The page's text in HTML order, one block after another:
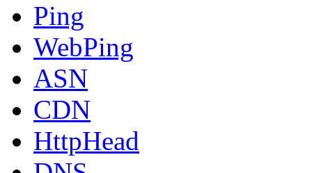
Ping
WebPing
ASN
CDN
HttpHead